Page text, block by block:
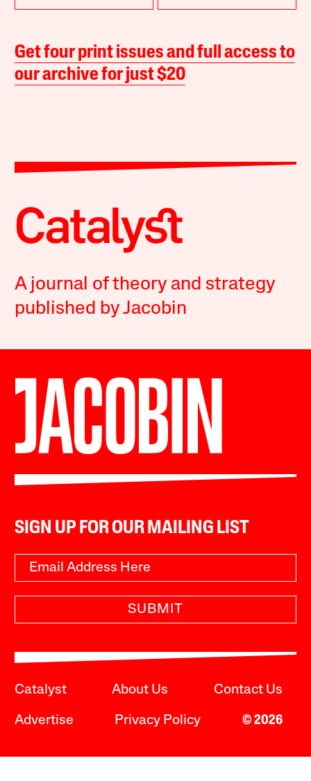
Get four print issues and full access to
our archive for just $20
A journal of theory and strategy
published by Jacobin
SIGN UP FOR OUR MAILING LIST
SUBMIT
Catalyst About Us Contact Us
Advertise Privacy Policy © 2026